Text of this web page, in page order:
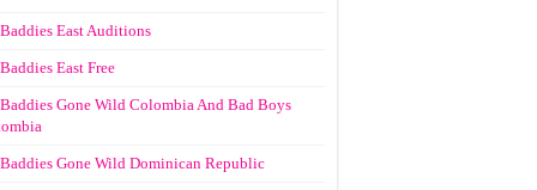
Baddies East Auditions
Baddies East Free
Baddies Gone Wild Colombia And Bad Boys
Baddies Gone Wild Dominican Republic